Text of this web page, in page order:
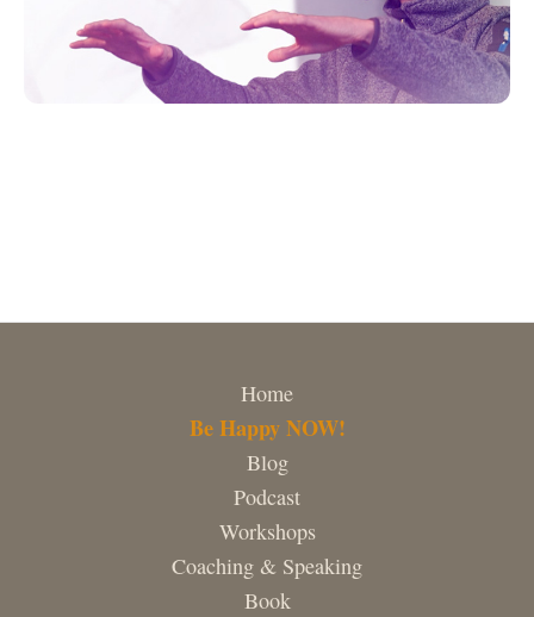
Home
Be Happy NOW!
Blog
Podcast
Workshops
Coaching & Speaking
Book